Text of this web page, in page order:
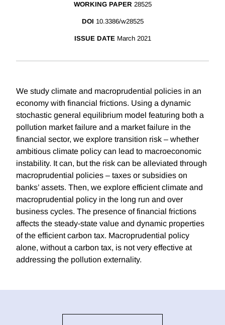
WORKING PAPER 28525
DOI 10.3386/w28525
ISSUE DATE March 2021
We study climate and macroprudential policies in an
economy with financial frictions. Using a dynamic
stochastic general equilibrium model featuring both a
pollution market failure and a market failure in the
financial sector, we explore transition risk – whether
ambitious climate policy can lead to macroeconomic
instability. It can, but the risk can be alleviated through
macroprudential policies – taxes or subsidies on
banks’ assets. Then, we explore efficient climate and
macroprudential policy in the long run and over
business cycles. The presence of financial frictions
affects the steady-state value and dynamic properties
of the efficient carbon tax. Macroprudential policy
alone, without a carbon tax, is not very effective at
addressing the pollution externality.